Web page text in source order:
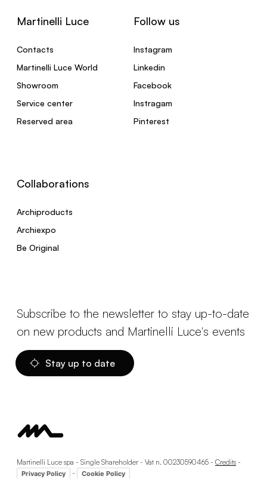
Martinelli Luce
Contacts
Martinelli Luce World
Showroom
Service center
Reserved area
Follow us
Instagram
Linkedin
Facebook
Instragam
Pinterest
Collaborations
Archiproducts
Archiexpo
Be Original
Subscribe to the newsletter to stay up-to-date
on new products and Martinelli Luce's events
Stay up to date
Martinelli Luce spa - Single Shareholder - Vat n. 00230590465 - Credits -
Privacy Policy - Cookie Policy